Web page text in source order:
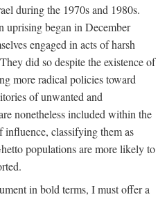
during the 1970s and 1980s.
uprising began in December
engaged in acts of harsh
did so despite the existence of
more radical policies toward
of unwanted and
nonetheless included within the
influence, classifying them as
populations are more likely to
in bold terms, I must offer a